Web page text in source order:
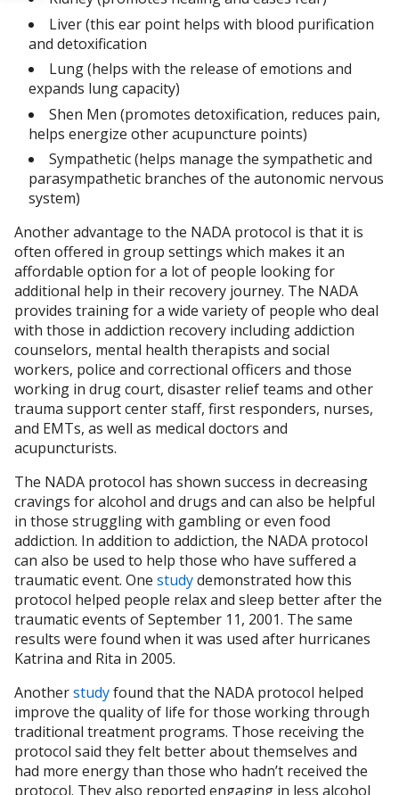
Liver (this ear point helps with blood purification
and detoxification
Lung (helps with the release of emotions and
expands lung capacity)
Shen Men (promotes detoxification, reduces pain,
helps energize other acupuncture points)
Sympathetic (helps manage the sympathetic and
parasympathetic branches of the autonomic nervous
system)
Another advantage to the NADA protocol is that it is
often offered in group settings which makes it an
affordable option for a lot of people looking for
additional help in their recovery journey. The NADA
provides training for a wide variety of people who deal
with those in addiction recovery including addiction
counselors, mental health therapists and social
workers, police and correctional officers and those
working in drug court, disaster relief teams and other
trauma support center staff, first responders, nurses,
and EMTs, as well as medical doctors and
acupuncturists.
The NADA protocol has shown success in decreasing
cravings for alcohol and drugs and can also be helpful
in those struggling with gambling or even food
addiction. In addition to addiction, the NADA protocol
can also be used to help those who have suffered a
traumatic event. One studydemonstrated how this
protocol helped people relax and sleep better after the
traumatic events of September 11, 2001. The same
results were found when it was used after hurricanes
Katrina and Rita in 2005.
Anotherstudyfound that the NADA protocol helped
improve the quality of life for those working through
traditional treatment programs. Those receiving the
protocol said they felt better about themselves and
had more energy than those who hadn’t received the
protocol. They also reported engaging in less alcohol